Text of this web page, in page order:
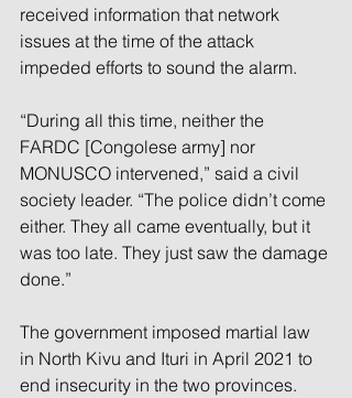
received information that network
issues at the time of the attack
impeded efforts to sound the alarm.
“During all this time, neither the
FARDC [Congolese army] nor
MONUSCO intervened,” said a civil
society leader. “The police didn’t come
either. They all came eventually, but it
was too late. They just saw the damage
done.”
The government imposed martial law
in North Kivu and Ituri in April 2021 to
end insecurity in the two provinces.